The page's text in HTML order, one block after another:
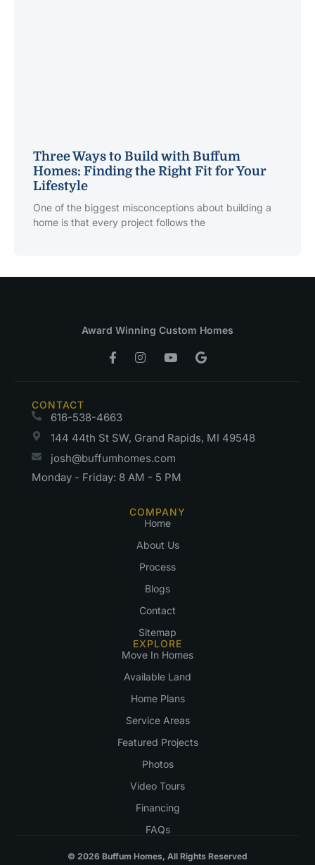
Three Ways to Build with Buffum
Homes: Finding the Right Fit for Your
Lifestyle
One of the biggest misconceptions about building a
home is that every project follows the
Award Winning Custom Homes
CONTACT
616-538-4663
144 44th St SW, Grand Rapids, MI 49548
josh@buffumhomes.com
Monday - Friday: 8 AM - 5 PM
COMPANY
Home
About Us
Process
Blogs
Contact
Sitemap
EXPLORE
Move In Homes
Available Land
Home Plans
Service Areas
Featured Projects
Photos
Video Tours
Financing
FAQs
© 2026 Buffum Homes, All Rights Reserved